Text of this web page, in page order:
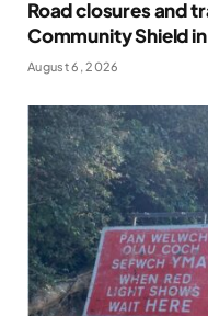
Road closures and
Community Shield
August 6, 2026